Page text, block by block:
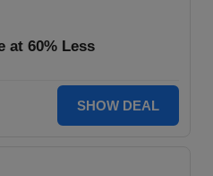
at 60% Less
SHOW DEAL